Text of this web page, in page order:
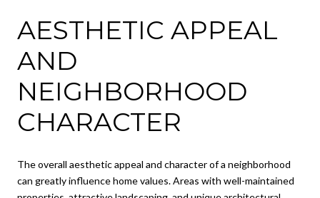
AESTHETIC APPEAL
AND
NEIGHBORHOOD
CHARACTER
The overall aesthetic appeal and character of a neighborhood
can greatly influence home values. Areas with well-maintained